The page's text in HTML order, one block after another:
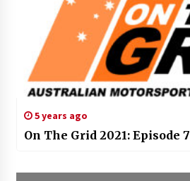
5 years ago
On The Grid 2021: Episode 7